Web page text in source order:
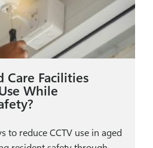
Care Facilities
While
to reduce CCTV use in aged